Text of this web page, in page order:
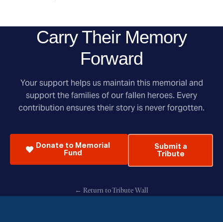
Carry Their Memory
Forward
Your support helps us maintain this memorial and
support the families of our fallen heroes. Every
contribution ensures their story is never forgotten.
Donate to Memorial
Fund
Submit a
Tribute
← Return to Tribute Wall